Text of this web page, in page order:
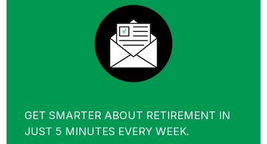
GET SMARTER ABOUT RETIREMENT IN
JUST 5 MINUTES EVERY WEEK.